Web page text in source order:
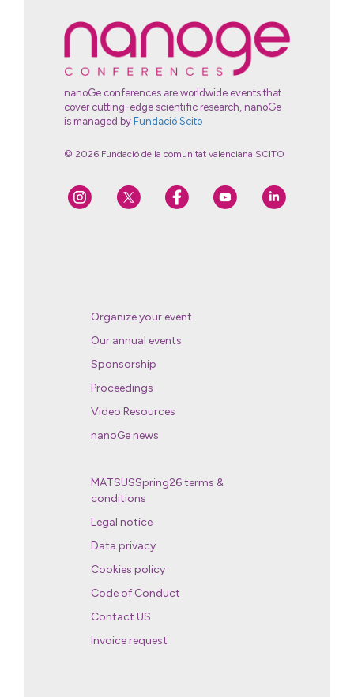
nanoGe conferences are worldwide events that
cover cutting-edge scientific research, nanoGe
is managed by Fundació Scito
© 2026 Fundació de la comunitat valenciana SCITO
Organize your event
Our annual events
Sponsorship
Proceedings
Video Resources
nanoGe news
MATSUSSpring26 terms &
conditions
Legal notice
Data privacy
Cookies policy
Code of Conduct
Contact US
Invoice request